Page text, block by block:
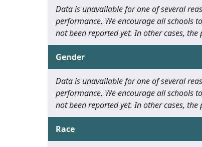
Data is unavailable for one of several
performance. We encourage all schools
not been reported yet. In other cases,
Gender
Data is unavailable for one of several
performance. We encourage all schools
not been reported yet. In other cases,
Race